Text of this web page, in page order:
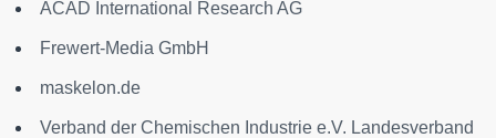
ACAD International Research AG
Frewert-Media GmbH
maskelon.de
Verband der Chemischen Industrie e.V. Landesverband